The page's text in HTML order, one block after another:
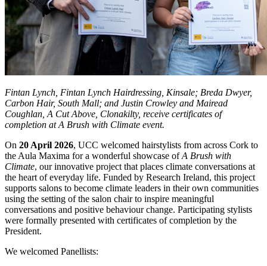
Fintan Lynch, Fintan Lynch Hairdressing, Kinsale; Breda Dwyer,
Carbon Hair, South Mall; and Justin Crowley and Mairead
Coughlan, A Cut Above, Clonakilty, receive certificates of
completion at A Brush with Climate event.
On 20 April 2026, UCC welcomed hairstylists from across Cork to
the Aula Maxima for a wonderful showcase of A Brush with
Climate, our innovative project that places climate conversations at
the heart of everyday life. Funded by Research Ireland, this project
supports salons to become climate leaders in their own communities
using the setting of the salon chair to inspire meaningful
conversations and positive behaviour change. Participating stylists
were formally presented with certificates of completion by the
President.
We welcomed Panellists: